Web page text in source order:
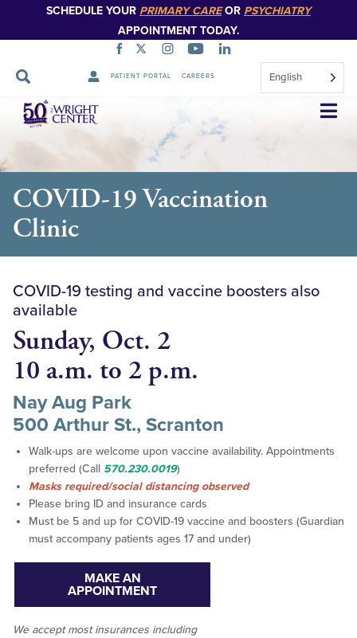
SCHEDULE YOUR PRIMARY CAREOR PSYCHIATRY
APPOINTMENT TODAY.
PATIENT PORTAL CAREERS English
Skip
Navigation
COVID-19 Vaccination
Clinic
COVID-19 testing and vaccine boosters also
available
Sunday, Oct. 2
10 a.m. to 2 p.m.
Nay Aug Park
500 Arthur St., Scranton
Walk-ups are welcome upon vaccine availability. Appointments
preferred (Call 570.230.0019)
Masks required/social distancing observed
Please bring ID and insurance cards
Must be 5 and up for COVID-19 vaccine and boosters (Guardian
must accompany patients ages 17 and under)
MAKE AN
APPOINTMENT
We acceptmost insurances including